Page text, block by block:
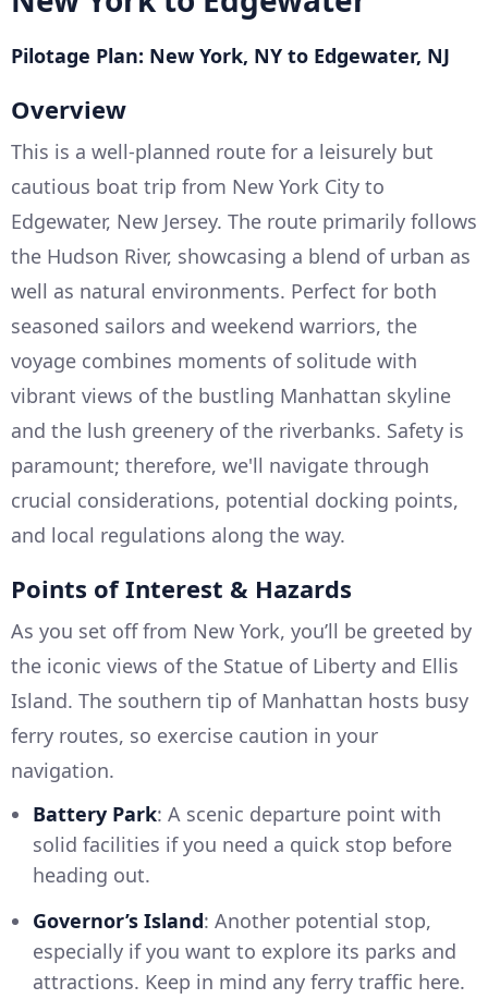
Pilotage Plan: New York, NY to Edgewater, NJ
Overview
This is a well-planned route for a leisurely but
cautious boat trip from New York City to
Edgewater, New Jersey. The route primarily follows
the Hudson River, showcasing a blend of urban as
well as natural environments. Perfect for both
seasoned sailors and weekend warriors, the
voyage combines moments of solitude with
vibrant views of the bustling Manhattan skyline
and the lush greenery of the riverbanks. Safety is
paramount; therefore, we'll navigate through
crucial considerations, potential docking points,
and local regulations along the way.
Points of Interest & Hazards
As you set off from New York, you’ll be greeted by
the iconic views of the Statue of Liberty and Ellis
Island. The southern tip of Manhattan hosts busy
ferry routes, so exercise caution in your
navigation.
Battery Park: A scenic departure point with
solid facilities if you need a quick stop before
heading out.
Governor’s Island: Another potential stop,
especially if you want to explore its parks and
attractions. Keep in mind any ferry traffic here.